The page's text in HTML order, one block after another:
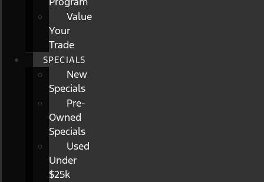
Value
Your
Trade
SPECIALS
New
Specials
Pre-
Owned
Specials
Used
Under
$25k